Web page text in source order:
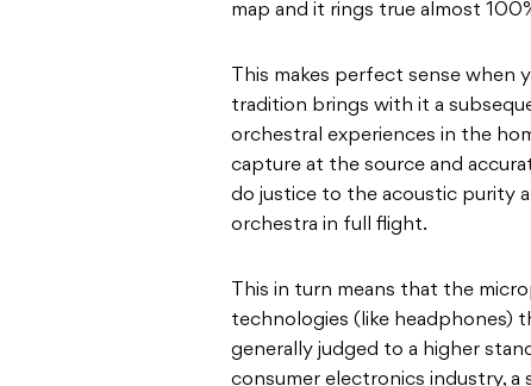
map and it rings true almost
This makes perfect sense when
tradition brings with it a
orchestral experiences in the
capture at the source and
do justice to the acoustic purity
orchestra in full flight.
This in turn means that the
technologies (like headphones)
generally judged to a higher
consumer electronics industry,